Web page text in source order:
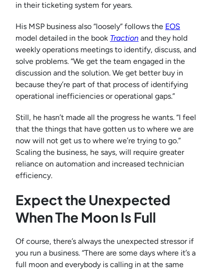
in their ticketing system for years.
His MSP business also “loosely” follows the EOS
model detailed in the book Traction and they hold
weekly operations meetings to identify, discuss, and
solve problems. “We get the team engaged in the
discussion and the solution. We get better buy in
because they’re part of that process of identifying
operational inefficiencies or operational gaps.”
Still, he hasn’t made all the progress he wants. “I feel
that the things that have gotten us to where we are
now will not get us to where we’re trying to go.”
Scaling the business, he says, will require greater
reliance on automation and increased technician
efficiency.
Expect the Unexpected
When The Moon Is Full
Of course, there’s always the unexpected stressor if
you run a business. “There are some days where it’s a
full moon and everybody is calling in at the same